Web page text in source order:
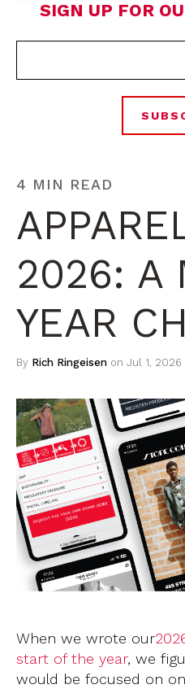
SIGN UP FOR
4 MIN READ
2026: A
YEAR
By Rich Ringeisen on Jul 1, 2026
When we wrote our
start of the year, we
would be focused on